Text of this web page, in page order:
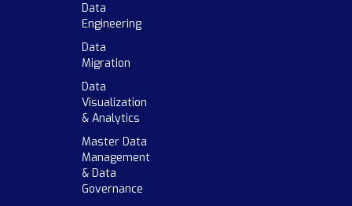
Data
Engineering
Data
Migration
Data
Visualization
& Analytics
Master Data
Management
& Data
Governance